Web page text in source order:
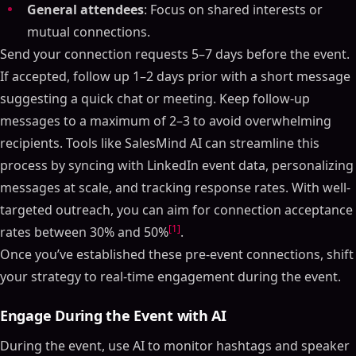
General attendees: Focus on shared interests or
mutual connections.
Send your connection requests 5–7 days before the event.
If accepted, follow up 1–2 days prior with a short message
suggesting a quick chat or meeting. Keep follow-up
messages to a maximum of 2–3 to avoid overwhelming
recipients. Tools like SalesMind AI can streamline this
process by syncing with LinkedIn event data, personalizing
messages at scale, and tracking response rates. With well-
targeted outreach, you can aim for connection acceptance
rates between 30% and 50%[1].
Once you’ve established these pre-event connections, shift
your strategy to real-time engagement during the event.
Engage During the Event with AI
During the event, use AI to monitor hashtags and speaker